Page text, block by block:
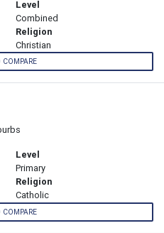
Level
Combined
Religion
Christian
Level
Primary
Religion
Catholic